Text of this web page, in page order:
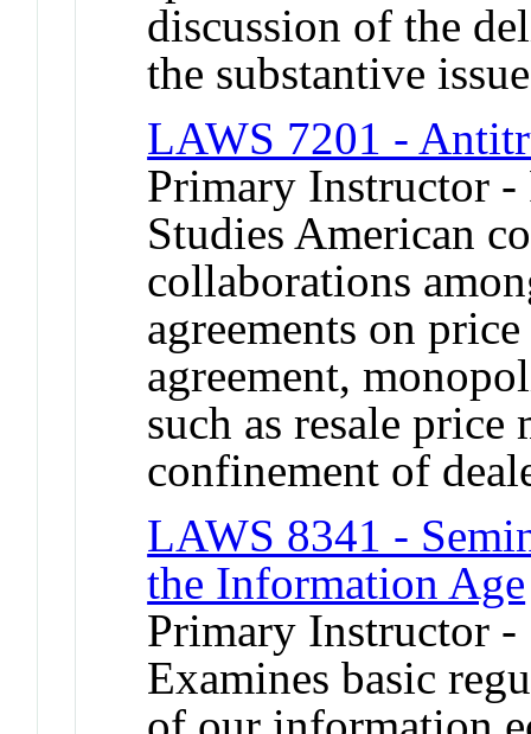
discussion of the
the substantive
LAWS 7201 -
Primary Instructor
Studies American
collaborations
agreements on
agreement,
such as resale
confinement of
LAWS 8341 -
the Information Age
Primary Instructor -
Examines basic